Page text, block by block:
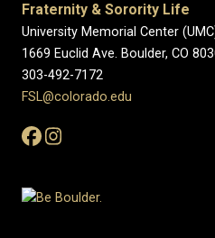
Fraternity & Sorority Life
University Memorial Center
1669 Euclid Ave. Boulder, CO
303-492-7172
FSL@colorado.edu